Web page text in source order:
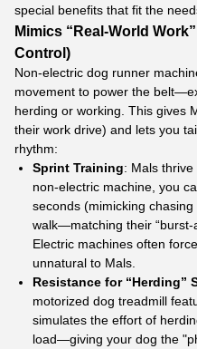
special benefits that fit the
Mimics “Real-World
Control)
Non-electric dog runner
movement to power the
herding or working. This gives
their work drive) and lets you
rhythm:​
Sprint Training: Mals
non-electric machine, you
seconds (mimicking
walk—matching their “burst-
Electric machines often
unnatural to Mals.​
Resistance for “Herding”
motorized dog treadmill
simulates the effort of
load—giving your dog the